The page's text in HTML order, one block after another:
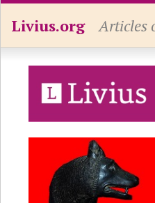
Livius.org Articles